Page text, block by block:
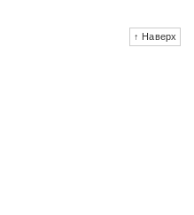
↑ Наверх